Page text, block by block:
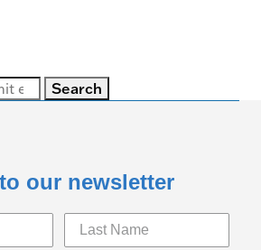
Search
our newsletter